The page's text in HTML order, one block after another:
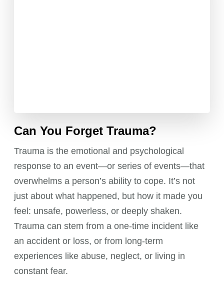
Can You Forget Trauma?
Trauma is the emotional and psychological
response to an event—or series of events—that
overwhelms a person’s ability to cope. It’s not
just about what happened, but how it made you
feel: unsafe, powerless, or deeply shaken.
Trauma can stem from a one-time incident like
an accident or loss, or from long-term
experiences like abuse, neglect, or living in
constant fear.